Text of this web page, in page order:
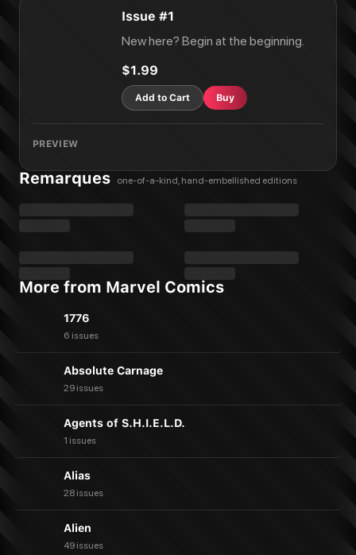
Issue #1
New here? Begin at the beginning.
$1.99
Add to Cart Buy
PREVIEW
Remarques one-of-a-kind, hand-embellished editions
More from Marvel Comics
1776
6 issues
Absolute Carnage
29 issues
Agents of S.H.I.E.L.D.
1 issues
Alias
28 issues
Alien
49 issues